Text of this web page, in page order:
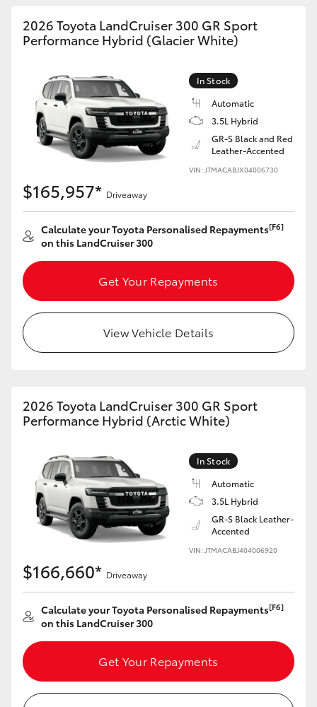
2026 Toyota LandCruiser 300 GR Sport
Performance Hybrid (Glacier White)
In Stock
Automatic
3.5L Hybrid
GR-S Black and Red
Leather-Accented
VIN: JTMACABJX04006730
$165,957* Driveaway
Calculate your Toyota Personalised Repayments[F6]
on this LandCruiser 300
Get Your Repayments
View Vehicle Details
2026 Toyota LandCruiser 300 GR Sport
Performance Hybrid (Arctic White)
In Stock
Automatic
3.5L Hybrid
GR-S Black Leather-
Accented
VIN: JTMACABJ404006920
$166,660* Driveaway
Calculate your Toyota Personalised Repayments[F6]
on this LandCruiser 300
Get Your Repayments